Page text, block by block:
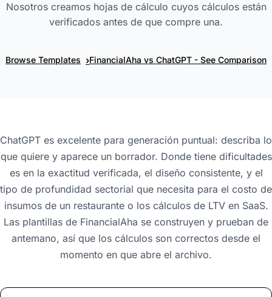
Nosotros creamos hojas de cálculo cuyos cálculos están
verificados antes de que compre una.
Browse Templates ›FinancialAha vs ChatGPT - See Comparison
ChatGPT es excelente para generación puntual: describa lo
que quiere y aparece un borrador. Donde tiene dificultades
es en la exactitud verificada, el diseño consistente, y el
tipo de profundidad sectorial que necesita para el costo de
insumos de un restaurante o los cálculos de LTV en SaaS.
Las plantillas de FinancialAha se construyen y prueban de
antemano, así que los cálculos son correctos desde el
momento en que abre el archivo.